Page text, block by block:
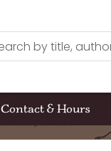
Contact & Hours